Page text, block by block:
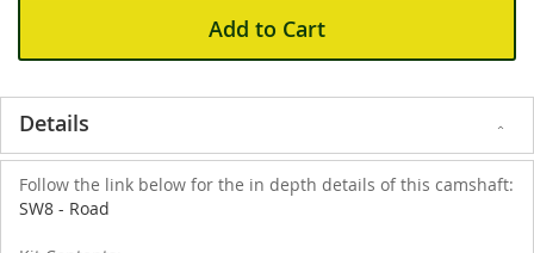
Add to Cart
Details
Follow the link below for the in depth details of this camshaft:
SW8 - Road